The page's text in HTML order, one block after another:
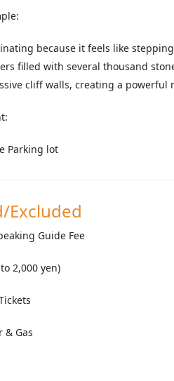
because it feels like
filled with several thousand
cliff walls, creating a
Parking lot
Excluded
Guide Fee
2,000 yen)
& Gas